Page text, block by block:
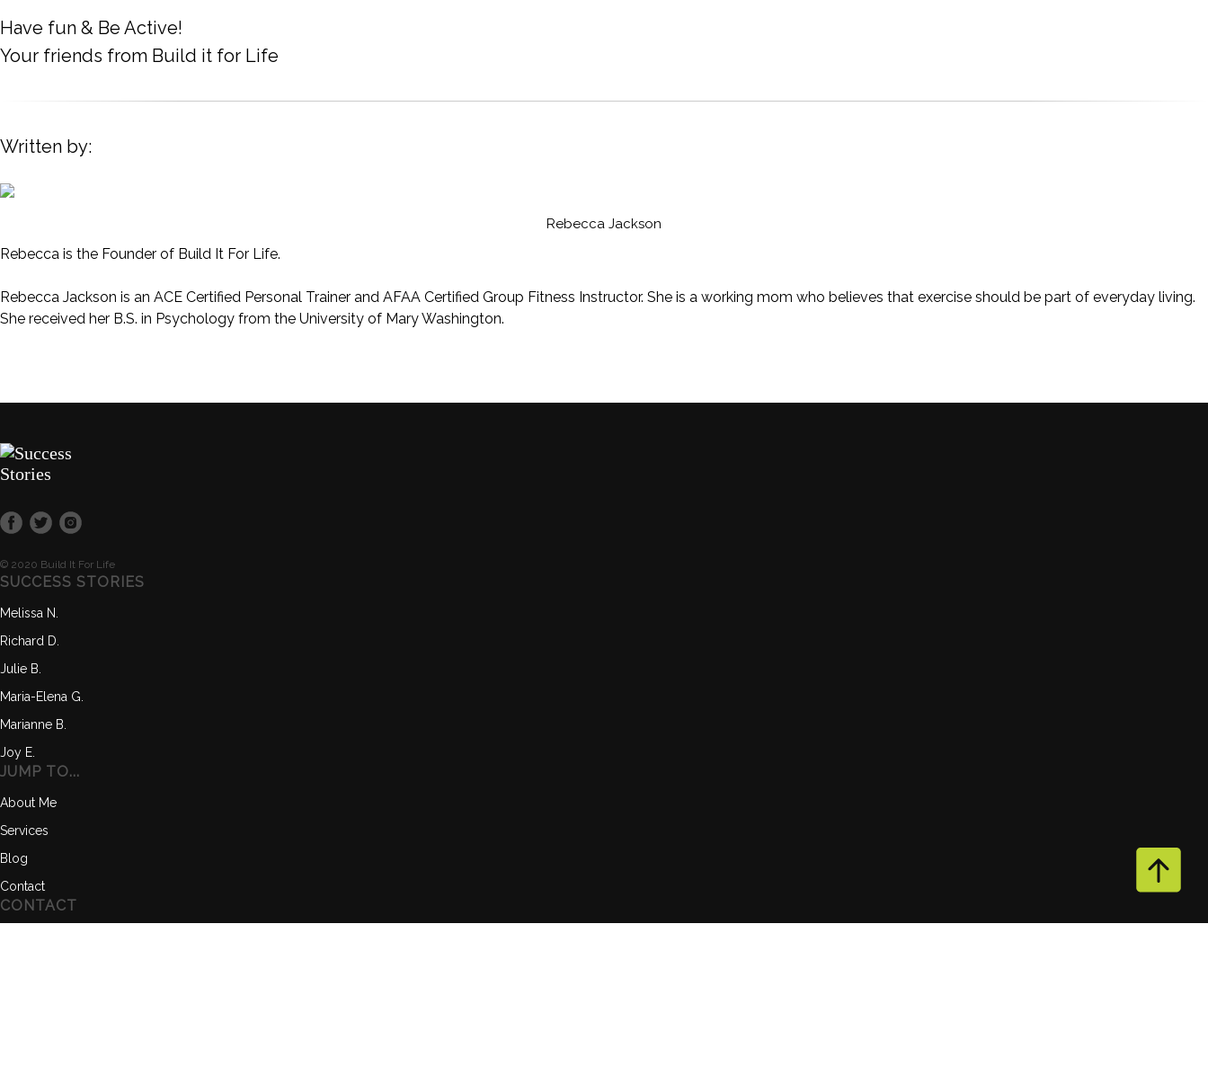
Have fun & Be Active!
Your friends from Build it for Life
Written by:
Rebecca Jackson
Rebecca is the Founder of Build It For Life.
Rebecca Jackson is an ACE Certified Personal Trainer and AFAA Certified Group Fitness Instructor. She is a working mom who believes that exercise should be part of everyday living.
She received her B.S. in Psychology from the University of Mary Washington.
© 2020 Build It For Life
SUCCESS STORIES
Melissa N.
Richard D.
Julie B.
Maria-Elena G.
Marianne B.
Joy E.
JUMP TO...
About Me
Services
Blog
Contact
CONTACT